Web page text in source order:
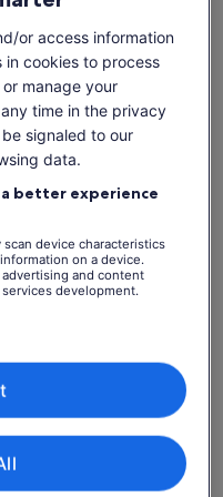
the seas around Bora
on a beautiful motu
1.425 kr.
Mon, 10 Aug
1.425 kr.
or access information
in cookies to process
manage your
time in the privacy
signaled to our
data.
better experience
device characteristics
on a device.
and content
development.